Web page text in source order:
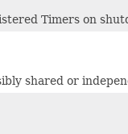
Timers on
shared or